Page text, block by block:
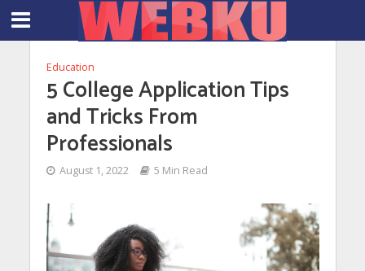
Education
5 College Application Tips
and Tricks From
Professionals
August 1, 2022 5 Min Read